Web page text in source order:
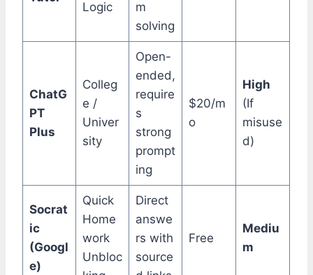
Logic
m
solving
ChatG
PT
Plus
Colleg
e /
Univer
sity
Open-
ended,
require
s
strong
prompt
ing
$20/m
o
High
(If
misuse
d)
Socrat
ic
(Googl
e)
Quick
Home
work
Unbloc
Direct
answe
rs with
source
Free
Mediu
m